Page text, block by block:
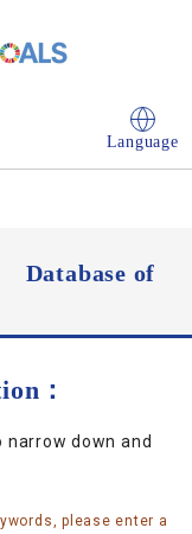
Language
Database of
：
narrow down and
please enter a